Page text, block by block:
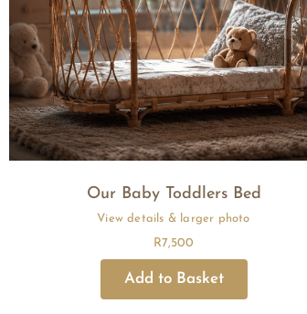
Our Baby Toddlers Bed
R7,500